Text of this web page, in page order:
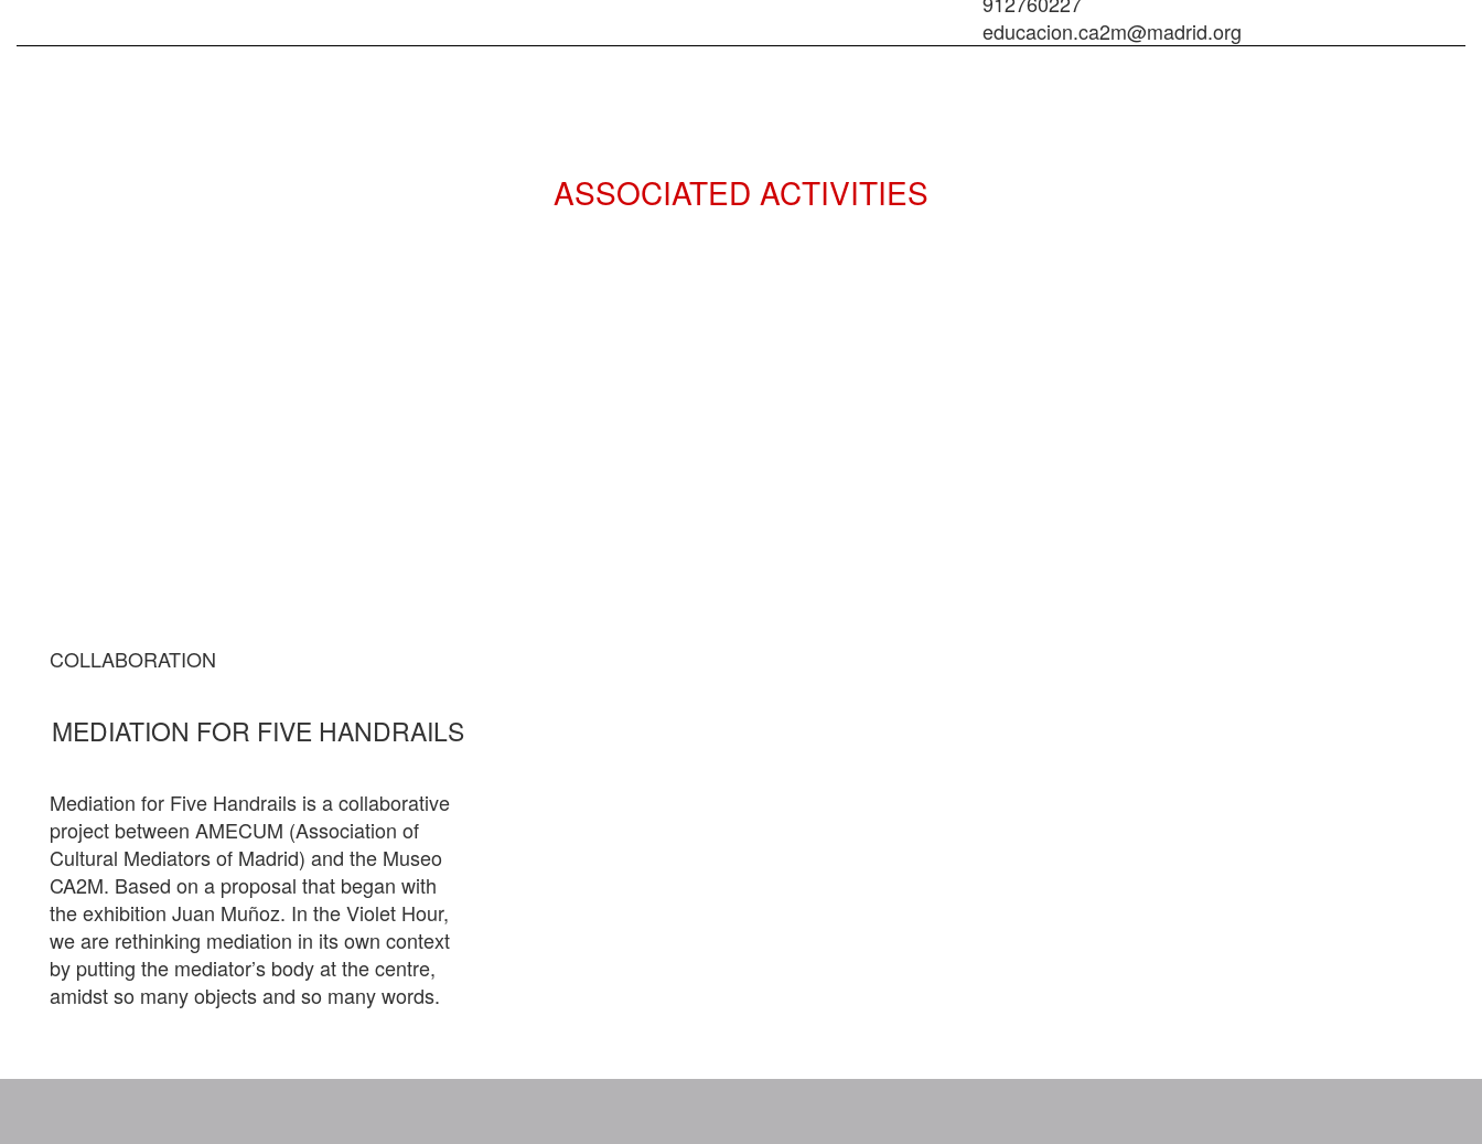
educacion.ca2m@madrid.org
ASSOCIATED ACTIVITIES
COLLABORATION
MEDIATION FOR FIVE HANDRAILS
Mediation for Five Handrails is a collaborative
project between AMECUM (Association of
Cultural Mediators of Madrid) and the Museo
CA2M. Based on a proposal that began with
the exhibition Juan Muñoz. In the Violet Hour,
we are rethinking mediation in its own context
by putting the mediator’s body at the centre,
amidst so many objects and so many words.